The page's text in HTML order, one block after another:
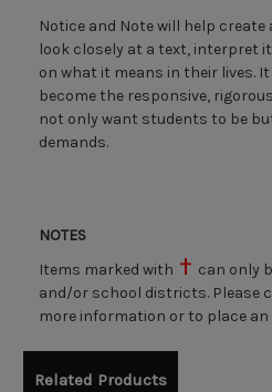
Notice and Note will help
look closely at a text, interpret
on what it means in their lives.
become the responsive,
not only want students to be
demands.
NOTES
Items marked with
can only
and/or school districts. Please
more information or to place an
Related Products